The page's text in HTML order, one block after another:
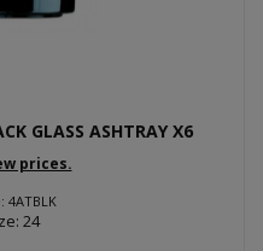
GLASS ASHTRAY X6
prices.
4ATBLK
24